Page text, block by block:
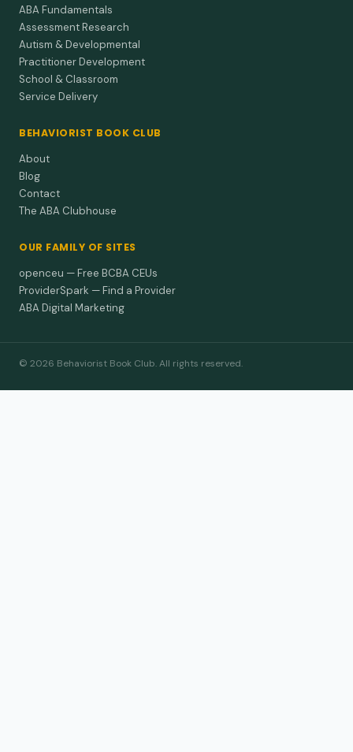
ABA Fundamentals
Assessment Research
Autism & Developmental
Practitioner Development
School & Classroom
Service Delivery
BEHAVIORIST BOOK CLUB
About
Blog
Contact
The ABA Clubhouse
OUR FAMILY OF SITES
openceu — Free BCBA CEUs
ProviderSpark — Find a Provider
ABA Digital Marketing
© 2026 Behaviorist Book Club. All rights reserved.